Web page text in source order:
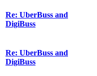
Re: UberBuss and
DigiBuss
Re: UberBuss and
DigiBuss